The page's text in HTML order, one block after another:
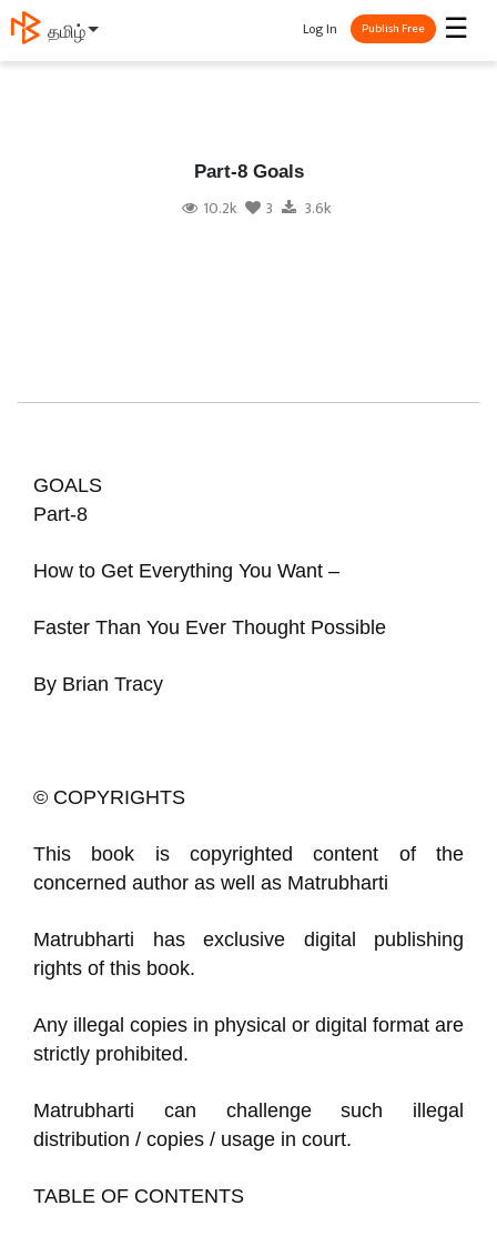
தமிழ் ☰
Log In Publish Free
Part-8 Goals
10.2k 3 3.6k
GOALS
Part-8
How to Get Everything You Want –
Faster Than You Ever Thought Possible
By Brian Tracy
© COPYRIGHTS
This book is copyrighted content of the
concerned author as well as Matrubharti
Matrubharti has exclusive digital publishing
rights of this book.
Any illegal copies in physical or digital format are
strictly prohibited.
Matrubharti can challenge such illegal
distribution / copies / usage in court.
TABLE OF CONTENTS